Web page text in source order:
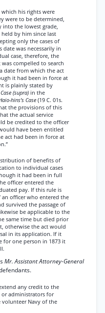
his rights were
were to be determined,
into the lowest grade,
by him since last
only the cases of
date was necessarily in
case, therefore, the
compelled to search
date from which the act
it had been in force at
is plainly stated by
(supra) in the
hins’s Case (19 C. 01s.
the provisions of this
the actual service
be credited to the officer
have been entitled
act had been in force at
of benefits of
to individual cases
it had been in full
officer entered the
pay. If this rule is
an officer who entered the
survived the passage of
be applicable to the
same time but died prior
otherwise the act would
in its application. If it
for one person in 1873 it
Mr. Assistant Attorney-General
any credit to the
or administrators for
volunteer Navy of the